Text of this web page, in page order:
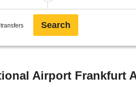
Search
Airport Frankfurt